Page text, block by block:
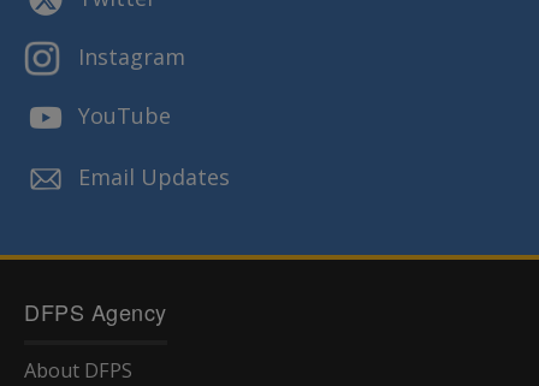
Instagram
YouTube
Email Updates
DFPS Agency
About DFPS